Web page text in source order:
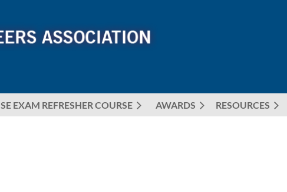
SE EXAM REFRESHER COURSE AWARDS RESOURCES
≡